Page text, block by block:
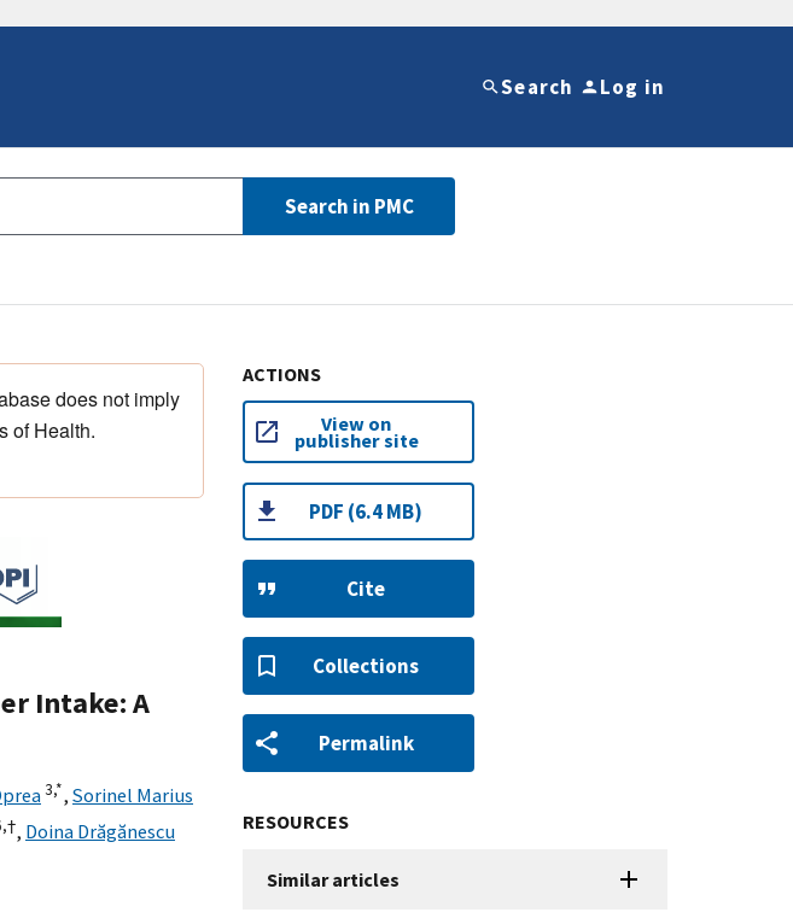
Search Log in
Search in PMC
does not imply
of Health.
Intake: A
3,*, Sorinel Marius
†, Doina Drăgănescu
ACTIONS
View on
publisher site
PDF (6.4 MB)
Cite
Collections
Permalink
RESOURCES
Similar articles